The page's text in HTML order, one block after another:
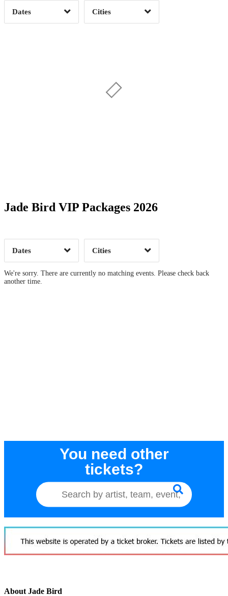
Dates Clear
Cities
Clear
Jade Bird VIP Packages 2026
Dates Clear
Cities
Clear
We're sorry. There are currently no matching events. Please check back
another time.
You need other
tickets?
About Jade Bird